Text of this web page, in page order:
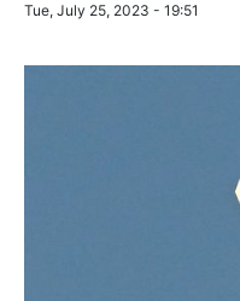
Tue, July 25, 2023 - 19:51